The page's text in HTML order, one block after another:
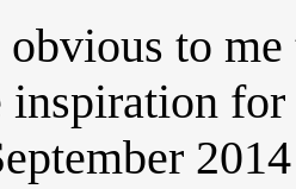
to me
inspiration